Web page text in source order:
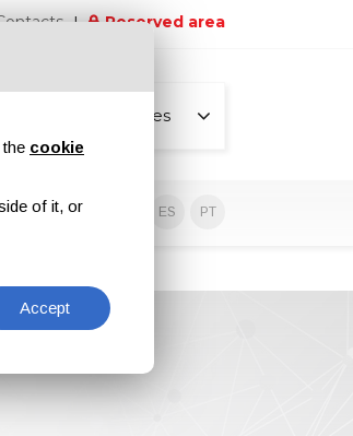
Reserved area
All pages
EN ES PT
cookie
of it, or
Accept